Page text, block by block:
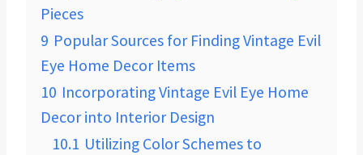
Pieces
9 Popular Sources for Finding Vintage Evil
Eye Home Decor Items
10 Incorporating Vintage Evil Eye Home
Decor into Interior Design
10.1 Utilizing Color Schemes to